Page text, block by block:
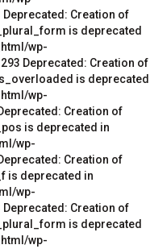
Creation of
is deprecated
wp-
Deprecated: Creation of
is deprecated
wp-
Creation of
is deprecated in
wp-
Creation of
is deprecated in
wp-
Creation of
is deprecated
wp-